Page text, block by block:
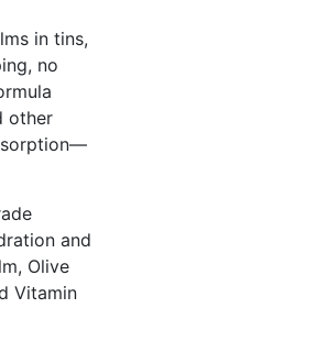
in tins,
no
other
and
Olive
Vitamin